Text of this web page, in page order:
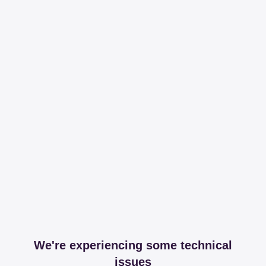
We're experiencing some technical
issues